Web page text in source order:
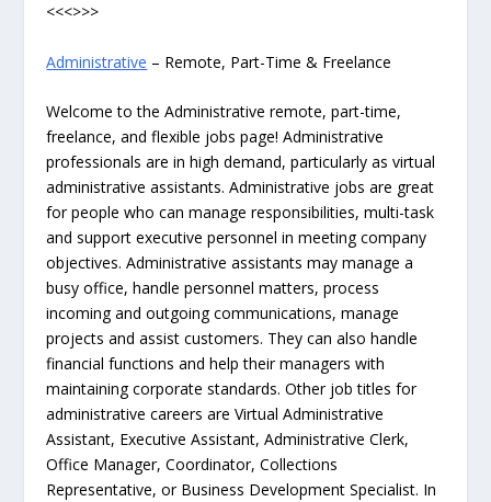
<<<>>>
Administrative – Remote, Part-Time & Freelance
Welcome to the Administrative remote, part-time,
freelance, and flexible jobs page! Administrative
professionals are in high demand, particularly as virtual
administrative assistants. Administrative jobs are great
for people who can manage responsibilities, multi-task
and support executive personnel in meeting company
objectives. Administrative assistants may manage a
busy office, handle personnel matters, process
incoming and outgoing communications, manage
projects and assist customers. They can also handle
financial functions and help their managers with
maintaining corporate standards. Other job titles for
administrative careers are Virtual Administrative
Assistant, Executive Assistant, Administrative Clerk,
Office Manager, Coordinator, Collections
Representative, or Business Development Specialist. In